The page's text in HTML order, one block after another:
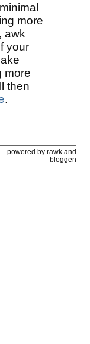
more
awk
your
more
then
.
powered by rawkand
bloggen